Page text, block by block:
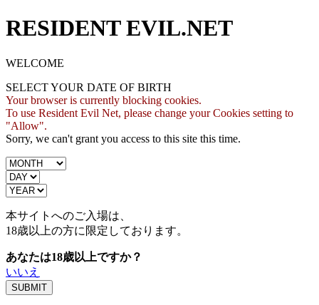
RESIDENT EVIL.NET
WELCOME
SELECT YOUR DATE OF BIRTH
Your browser is currently blocking cookies.
To use Resident Evil Net, please change your Cookies setting to
"Allow".
Sorry, we can't grant you access to this site this time.
本サイトへのご入場は、
18歳以上の方に限定しております。
あなたは18歳以上ですか？
いいえ